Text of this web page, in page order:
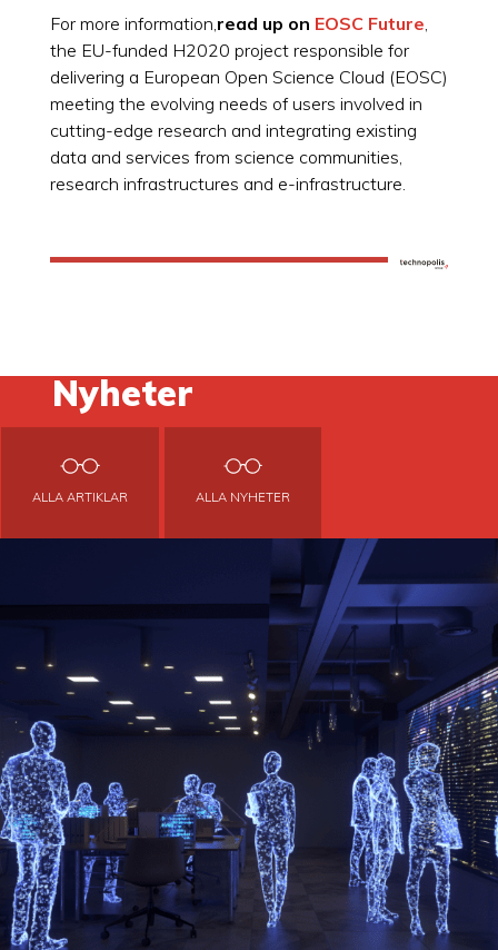
For more information,read up on EOSC Future,
the EU-funded H2020 project responsible for
delivering a European Open Science Cloud (EOSC)
meeting the evolving needs of users involved in
cutting-edge research and integrating existing
data and services from science communities,
research infrastructures and e-infrastructure.
Nyheter
ALLA ARTIKLAR ALLA NYHETER